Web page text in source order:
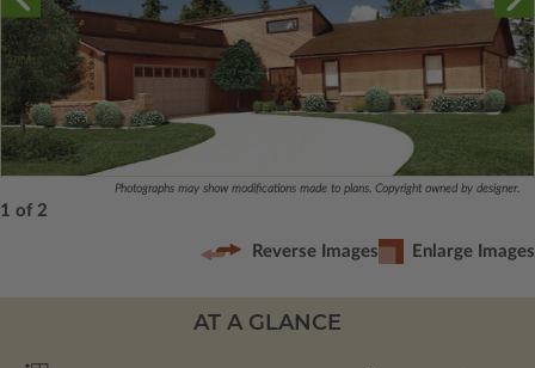
Photographs may show modifications made to plans. Copyright owned by designer.
1 of 2
Reverse Images Enlarge Images
AT A GLANCE